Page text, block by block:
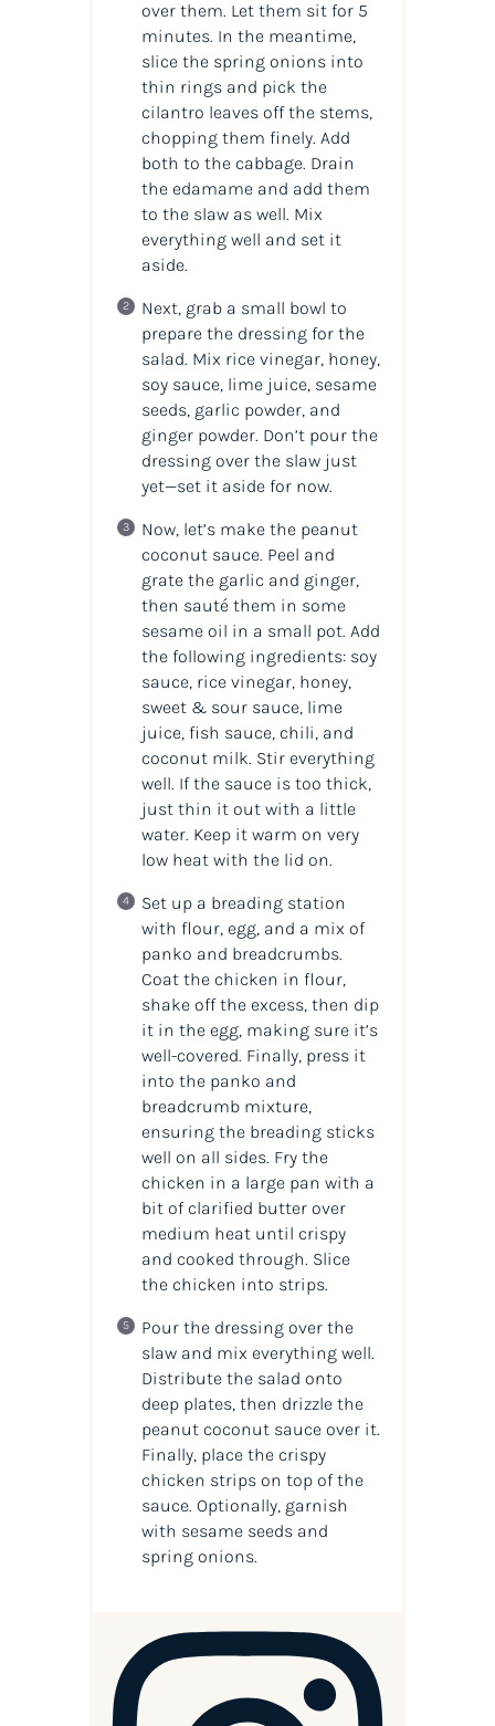
over them. Let them sit for 5
minutes. In the meantime,
slice the spring onions into
thin rings and pick the
cilantro leaves off the stems,
chopping them finely. Add
both to the cabbage. Drain
the edamame and add them
to the slaw as well. Mix
everything well and set it
aside.
Next, grab a small bowl to
prepare the dressing for the
salad. Mix rice vinegar, honey,
soy sauce, lime juice, sesame
seeds, garlic powder, and
ginger powder. Don’t pour the
dressing over the slaw just
yet—set it aside for now.
Now, let’s make the peanut
coconut sauce. Peel and
grate the garlic and ginger,
then sauté them in some
sesame oil in a small pot. Add
the following ingredients: soy
sauce, rice vinegar, honey,
sweet & sour sauce, lime
juice, fish sauce, chili, and
coconut milk. Stir everything
well. If the sauce is too thick,
just thin it out with a little
water. Keep it warm on very
low heat with the lid on.
Set up a breading station
with flour, egg, and a mix of
panko and breadcrumbs.
Coat the chicken in flour,
shake off the excess, then dip
it in the egg, making sure it’s
well-covered. Finally, press it
into the panko and
breadcrumb mixture,
ensuring the breading sticks
well on all sides. Fry the
chicken in a large pan with a
bit of clarified butter over
medium heat until crispy
and cooked through. Slice
the chicken into strips.
Pour the dressing over the
slaw and mix everything well.
Distribute the salad onto
deep plates, then drizzle the
peanut coconut sauce over it.
Finally, place the crispy
chicken strips on top of the
sauce. Optionally, garnish
with sesame seeds and
spring onions.